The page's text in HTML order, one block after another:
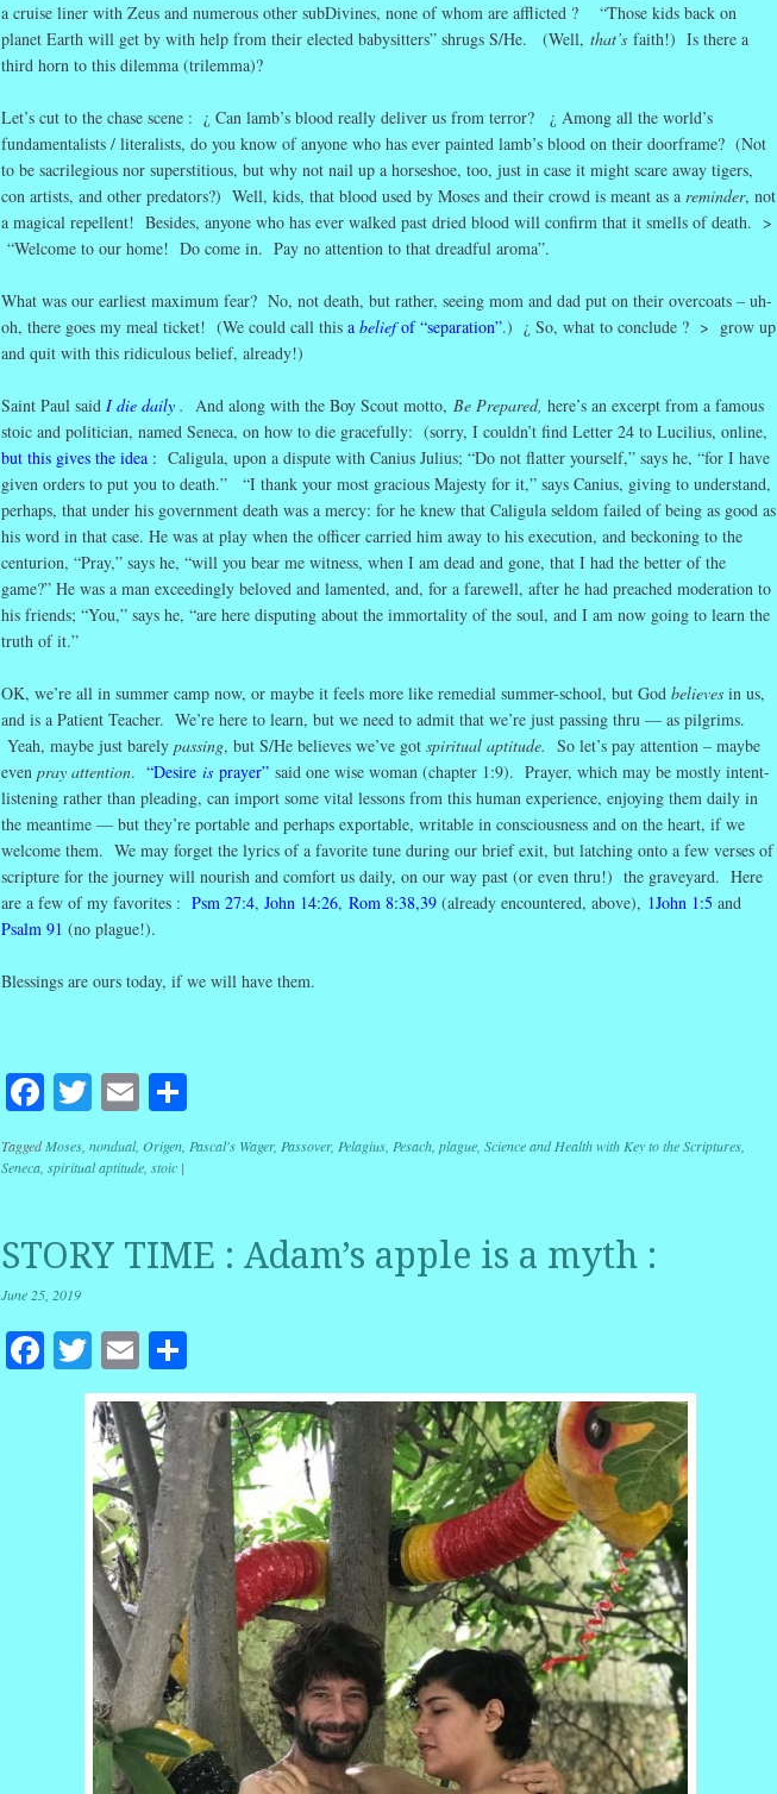
a cruise liner with Zeus and numerous other subDivines, none of whom are afflicted ? “Those kids back on
planet Earth will get by with help from their elected babysitters” shrugs S/He. (Well, that’s faith!) Is there a
third horn to this dilemma (trilemma)?
Let’s cut to the chase scene : ¿ Can lamb’s blood really deliver us from terror? ¿ Among all the world’s
fundamentalists / literalists, do you know of anyone who has ever painted lamb’s blood on their doorframe? (Not
to be sacrilegious nor superstitious, but why not nail up a horseshoe, too, just in case it might scare away tigers,
con artists, and other predators?) Well, kids, that blood used by Moses and their crowd is meant as a reminder, not
a magical repellent! Besides, anyone who has ever walked past dried blood will confirm that it smells of death. >
“Welcome to our home! Do come in. Pay no attention to that dreadful aroma”.
What was our earliest maximum fear? No, not death, but rather, seeing mom and dad put on their overcoats – uh-
oh, there goes my meal ticket! (We could call this abeliefof “separation”.) ¿ So, what to conclude ? > grow up
and quit with this ridiculous belief, already!)
Saint Paul said I die daily. And along with the Boy Scout motto, Be Prepared, here’s an excerpt from a famous
stoic and politician, named Seneca, on how to die gracefully: (sorry, I couldn’t find Letter 24 to Lucilius, online,
but this gives the idea : Caligula, upon a dispute with Canius Julius; “Do not flatter yourself,” says he, “for I have
given orders to put you to death.” “I thank your most gracious Majesty for it,” says Canius, giving to understand,
perhaps, that under his government death was a mercy: for he knew that Caligula seldom failed of being as good as
his word in that case. He was at play when the officer carried him away to his execution, and beckoning to the
centurion, “Pray,” says he, “will you bear me witness, when I am dead and gone, that I had the better of the
game?” He was a man exceedingly beloved and lamented, and, for a farewell, after he had preached moderation to
his friends; “You,” says he, “are here disputing about the immortality of the soul, and I am now going to learn the
truth of it.”
OK, we’re all in summer camp now, or maybe it feels more like remedial summer-school, but God believesin us,
and is a Patient Teacher. We’re here to learn, but we need to admit that we’re just passing thru — as pilgrims.
Yeah, maybe just barely passing, but S/He believes we’ve got spiritual aptitude. So let’s pay attention – maybe
even pray attention. “Desire is prayer”said one wise woman (chapter 1:9). Prayer, which may be mostly intent-
listening rather than pleading, can import some vital lessons from this human experience, enjoying them daily in
the meantime — but they’re portable and perhaps exportable, writable in consciousness and on the heart, if we
welcome them. We may forget the lyrics of a favorite tune during our brief exit, but latching onto a few verses of
scripture for the journey will nourish and comfort us daily, on our way past (or even thru!) the graveyard. Here
are a few of my favorites : Psm 27:4, John 14:26, Rom 8:38,39(already encountered, above), 1John 1:5 and
Psalm 91 (no plague!).
Blessings are ours today, if we will have them.
Facebook
Twitter
EmailShare
TaggedMoses, nondual, Origen, Pascal's Wager, Passover, Pelagius, Pesach, plague, Science and Health with Key to the Scriptures,
Seneca, spiritual aptitude, stoic |
STORY TIME : Adam’s apple is a myth :
June 25, 2019
Facebook
Twitter
EmailShare